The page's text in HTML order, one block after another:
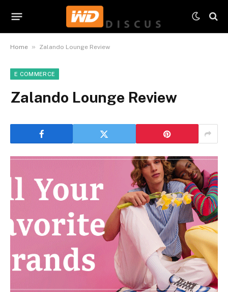
Home » Zalando Lounge Review
E COMMERCE
Zalando Lounge Review